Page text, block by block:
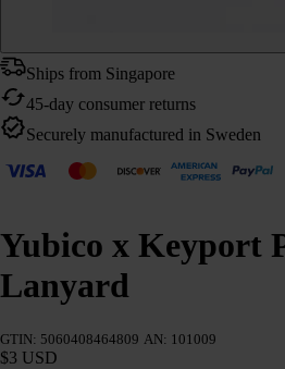
Ships from Singapore
45-day consumer returns
Securely manufactured in Sweden
Yubico x Keyport
Lanyard
GTIN: 5060408464809 AN: 101009
$3 USD